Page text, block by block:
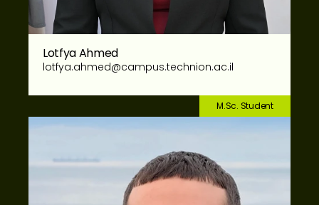
Lotfya Ahmed
lotfya.ahmed@campus.technion.ac.il
M.Sc. Student